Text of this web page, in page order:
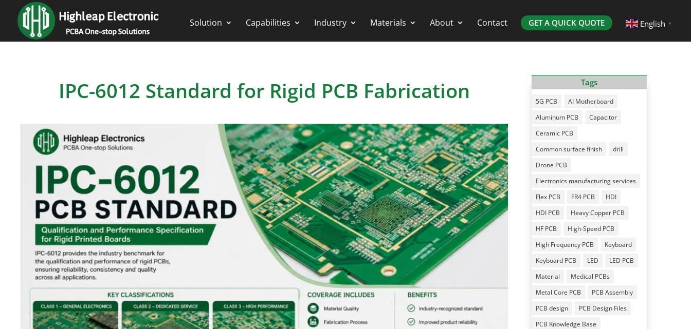
Solution Capabilities Industry Materials About Contact GET A QUICK QUOTE English ▼
IPC-6012 Standard for Rigid PCB Fabrication Tags
5G PCB
AI Motherboard
Aluminum PCB
Capacitor
Ceramic PCB
Common surface finish
drill
Drone PCB
Electronics manufacturing services
Flex PCB
FR4 PCB
HDI
HDI PCB
Heavy Copper PCB
HF PCB
High-Speed PCB
High Frequency PCB
Keyboard
Keyboard PCB
LED
LED PCB
Material
Medical PCBs
Metal Core PCB
PCB Assembly
PCB design
PCB Design Files
PCB Knowledge Base